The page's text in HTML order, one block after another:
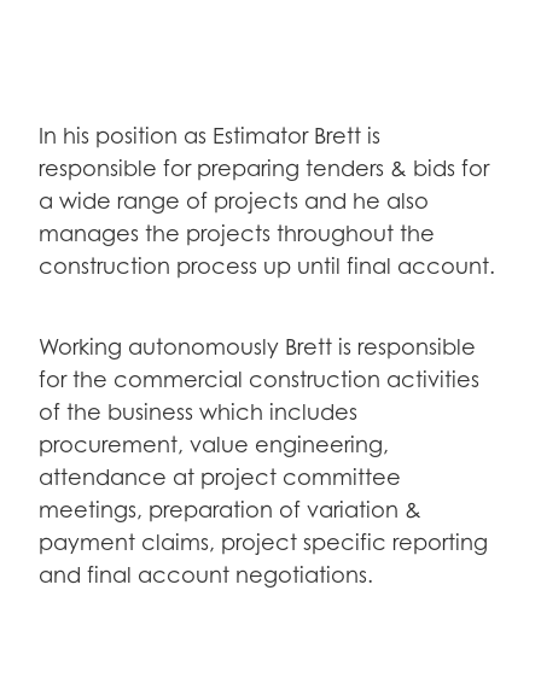
In his position as Estimator Brett is
responsible for preparing tenders & bids for
a wide range of projects and he also
manages the projects throughout the
construction process up until final account.
Working autonomously Brett is responsible
for the commercial construction activities
of the business which includes
procurement, value engineering,
attendance at project committee
meetings, preparation of variation &
payment claims, project specific reporting
and final account negotiations.